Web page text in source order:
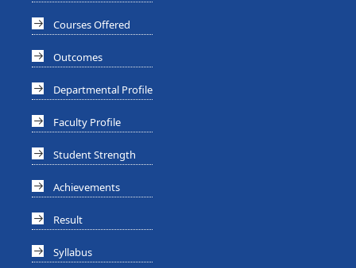
Courses Offered
Outcomes
Departmental Profile
Faculty Profile
Student Strength
Achievements
Result
Syllabus